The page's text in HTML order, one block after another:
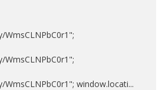
window.locati...